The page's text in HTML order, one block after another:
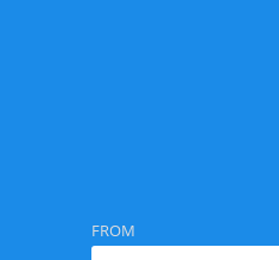
FROM